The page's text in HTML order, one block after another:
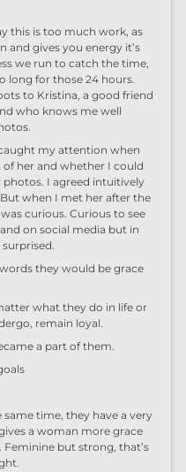
this is too much work, as
and gives you energy it’s
we run to catch the time,
long forthose 24 hours.
ts to Kristina, a good friend
who knows me well
.
my attention when
ofher and whether I could
photos. I agreed intuitively
when I met her after the
was curious. Curious to see
on social media but in
they would be grace
what they do in life or
remain loyal.
a part of them.
time, they have a very
a woman more grace
Feminine but strong, that’s